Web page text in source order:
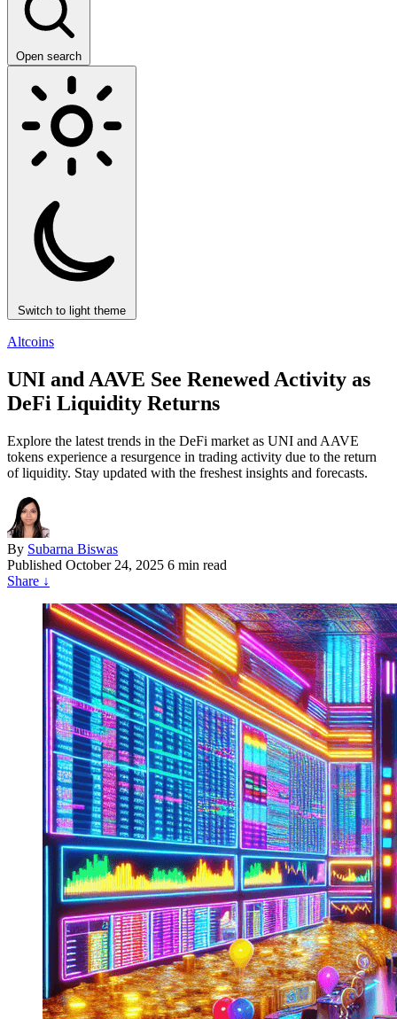
Open search
Switch to light theme
Altcoins
UNI and AAVE See Renewed Activity as
DeFi Liquidity Returns
Explore the latest trends in the DeFi market as UNI and AAVE
tokens experience a resurgence in trading activity due to the return
of liquidity. Stay updated with the freshest insights and forecasts.
By Subarna Biswas
Published October 24, 2025 6 min read
Share ↓